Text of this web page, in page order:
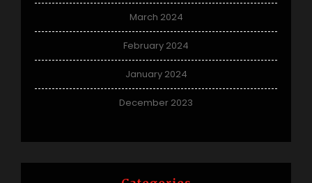
March 2024
February 2024
January 2024
December 2023